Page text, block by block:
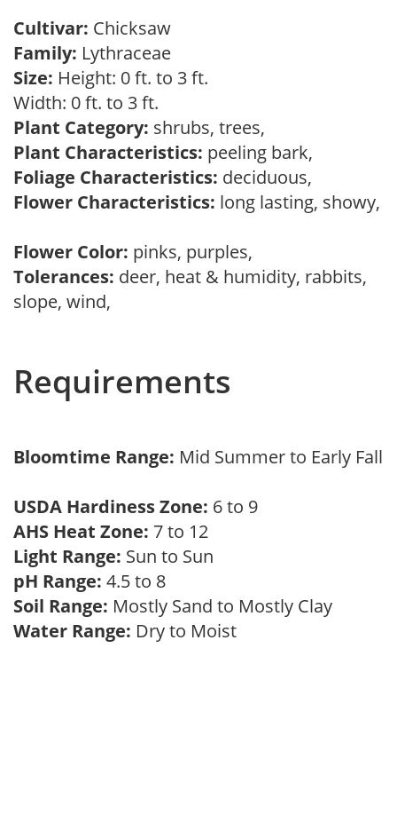
Cultivar: Chicksaw
Family: Lythraceae
Size: Height: 0 ft. to 3 ft.
Width: 0 ft. to 3 ft.
Plant Category: shrubs, trees,
Plant Characteristics: peeling bark,
Foliage Characteristics: deciduous,
Flower Characteristics: long lasting, showy,
Flower Color: pinks, purples,
Tolerances: deer, heat & humidity, rabbits,
slope, wind,
Requirements
Bloomtime Range: Mid Summer to Early Fall
USDA Hardiness Zone: 6 to 9
AHS Heat Zone: 7 to 12
Light Range: Sun to Sun
pH Range: 4.5 to 8
Soil Range: Mostly Sand to Mostly Clay
Water Range: Dry to Moist